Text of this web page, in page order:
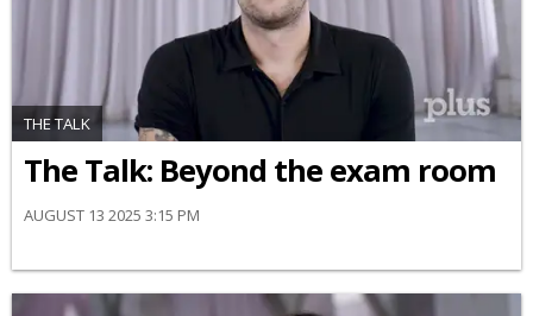
THE TALK
The Talk: Beyond the exam room
AUGUST 13 2025 3:15 PM